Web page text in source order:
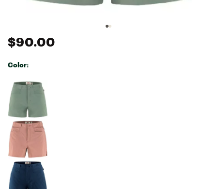
$90.00
Color:
Selectable group